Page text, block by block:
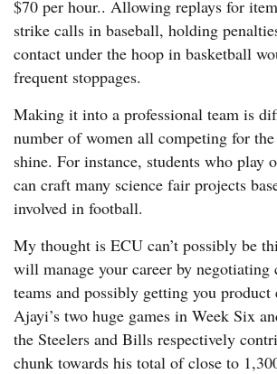
$70 per hour.. Allowing replays for
strike calls in baseball, holding
contact under the hoop in basketball
frequent stoppages.
Making it into a professional team is
number of women all competing for the
shine. For instance, students who play
can craft many science fair projects
involved in football.
My thought is ECU can’t possibly be
will manage your career by negotiating
teams and possibly getting you product
Ajayi’s two huge games in Week Six
the Steelers and Bills respectively
chunk towards his total of close to